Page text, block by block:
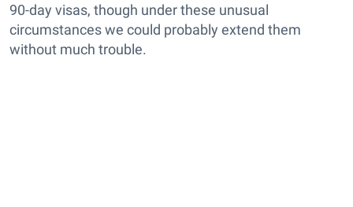
90-day visas, though under these unusual
circumstances we could probably extend them
without much trouble.